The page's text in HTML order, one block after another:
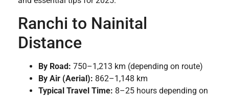
Ranchi to Nainital
Distance
By Road: 750–1,213 km (depending on route)
By Air (Aerial): 862–1,148 km
Typical Travel Time: 8–25 hours depending on